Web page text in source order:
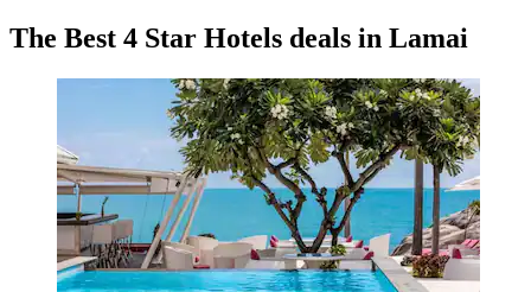
The Best 4 Star Hotels deals in Lamai